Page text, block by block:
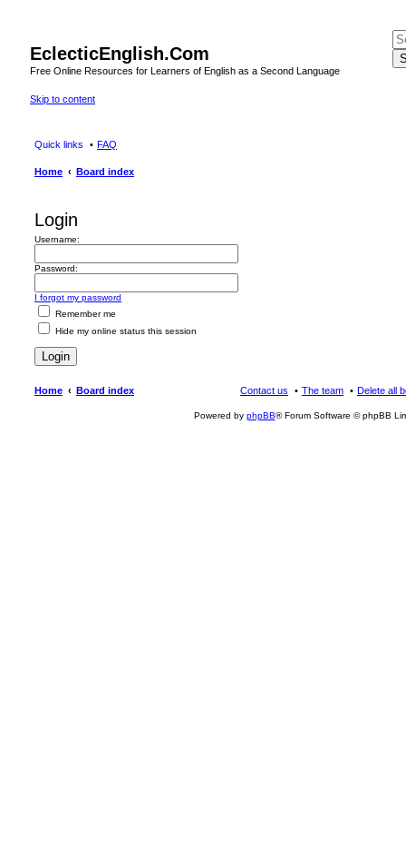
EclecticEnglish.Com
Free Online Resources for Learners of English as a Second Language
Skip to content
Quick links FAQ
Home Board index
Login
Username:
Password:
I forgot my password
Remember me
Hide my online status this session
Home Board index Delete all
The team
Contact us
Powered by phpBB® Forum Software © phpBB